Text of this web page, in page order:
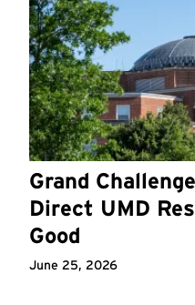
Grand
Direct UMD
Good
June 25, 2026